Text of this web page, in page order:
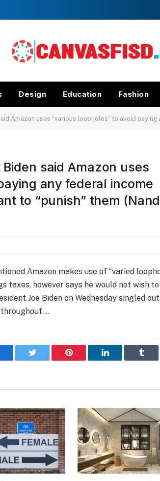
Design Education Fashion
uses “various loopholes” to avoid paying any
said Amazon uses
any federal income
to “punish” them
Amazon makes use of “varied
taxes, however says he would not wish to
Joe Biden on Wednesday singled out
…
Twitter Pinterest LinkedIn